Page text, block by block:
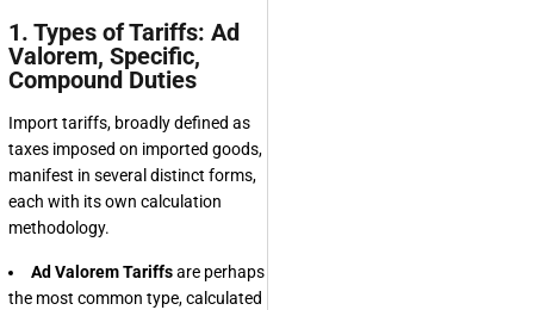
1. Types of Tariffs: Ad
Valorem, Specific,
Compound Duties
Import tariffs, broadly defined as
taxes imposed on imported goods,
manifest in several distinct forms,
each with its own calculation
methodology.
Ad Valorem Tariffsare perhaps
the most common type, calculated